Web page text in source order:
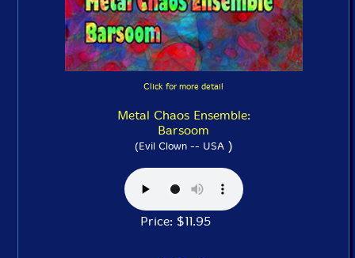
Click for more detail
Metal Chaos Ensemble:
Barsoom
(Evil Clown -- USA)
Price: $11.95